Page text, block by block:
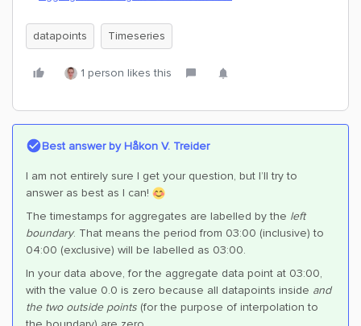
datapoints Timeseries
1 person likes this
Best answer byHåkon V. Treider
I am not entirely sure I get your question, but I’ll try to
answer as best as I can!
The timestamps for aggregates are labelled by the left
boundary. That means the period from 03:00 (inclusive) to
04:00 (exclusive) will be labelled as 03:00.
In your data above, for the aggregate data point at 03:00,
with the value 0.0 is zero because all datapoints inside and
the two outside points (for the purpose of interpolation to